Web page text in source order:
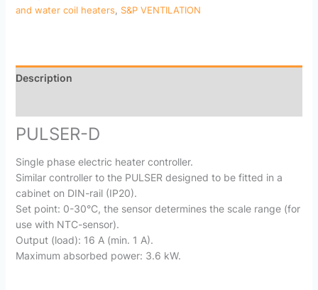
and water coil heaters, S&P VENTILATION
Description
PULSER-D
Single phase electric heater controller.
Similar controller to the PULSER designed to be fitted in a
cabinet on DIN-rail (IP20).
Set point: 0-30°C, the sensor determines the scale range (for
use with NTC-sensor).
Output (load): 16 A (min. 1 A).
Maximum absorbed power: 3.6 kW.